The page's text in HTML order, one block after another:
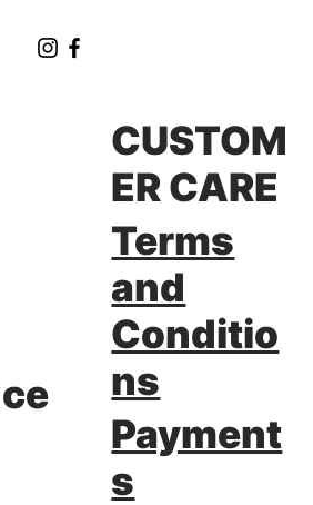
CUSTOM
ER CARE
Terms
and
Conditio
ns
Payment
s